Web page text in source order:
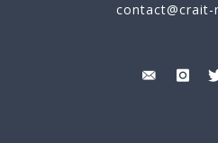
contact@crait-